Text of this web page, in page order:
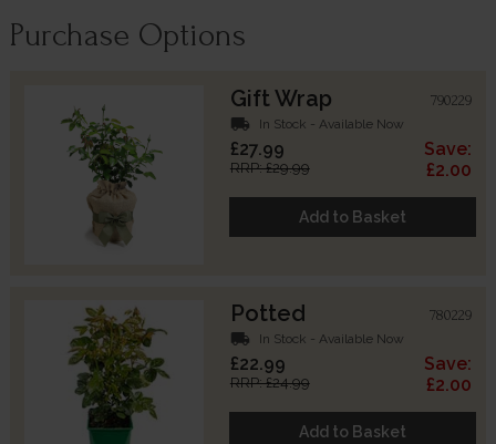
Purchase Options
Gift Wrap 790229
local_shipping In Stock - Available Now
£27.99
RRP: £29.99
Save:
£2.00
Add to Basket
Potted 780229
local_shipping In Stock - Available Now
£22.99
RRP: £24.99
Save:
£2.00
Add to Basket